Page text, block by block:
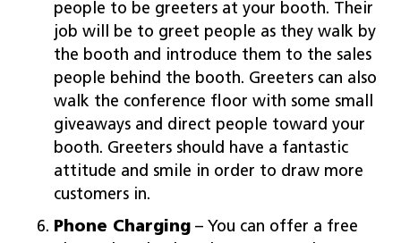
people to be greeters at your booth. Their
job will be to greet people as they walk by
the booth and introduce them to the sales
people behind the booth. Greeters can also
walk the conference floor with some small
giveaways and direct people toward your
booth. Greeters should have a fantastic
attitude and smile in order to draw more
customers in.
Phone Charging – You can offer a free